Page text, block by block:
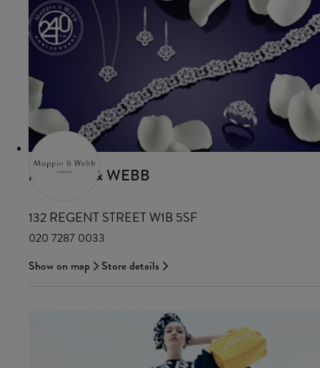
MAPPIN & WEBB
132 REGENT STREET W1B 5SF
020 7287 0033
Show on map
Store details